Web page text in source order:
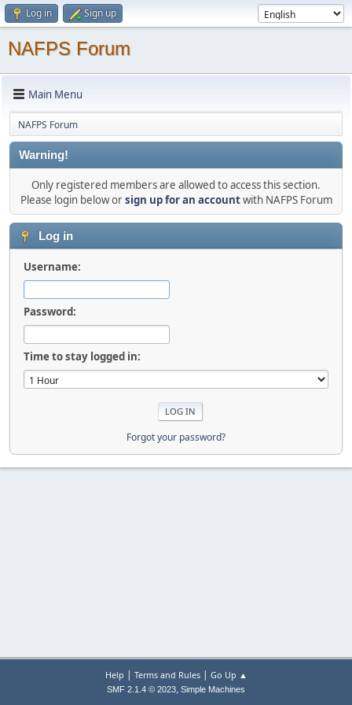
Log in Sign up
NAFPS Forum
Main Menu
NAFPS Forum
Warning!
Only registered members are allowed to access this section.
Please login below orsign up for an accountwith NAFPS Forum
Log in
Username:
Password:
Time to stay logged in:
Forgot your password?
Help | Terms and Rules| Go Up ▲
SMF 2.1.4 © 2023, Simple Machines